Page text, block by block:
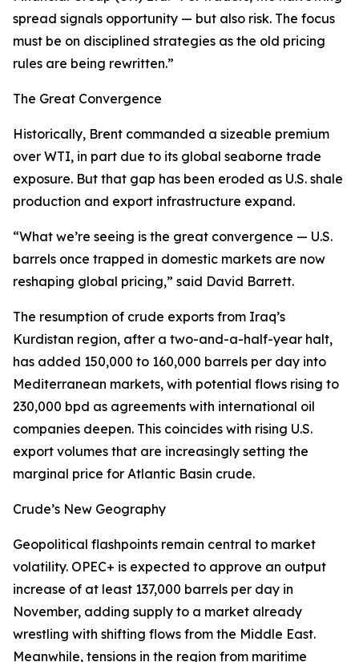
spread signals opportunity — but also risk. The focus
must be on disciplined strategies as the old pricing
rules are being rewritten.”
The Great Convergence
Historically, Brent commanded a sizeable premium
over WTI, in part due to its global seaborne trade
exposure. But that gap has been eroded as U.S. shale
production and export infrastructure expand.
“What we’re seeing is the great convergence — U.S.
barrels once trapped in domestic markets are now
reshaping global pricing,” said David Barrett.
The resumption of crude exports from Iraq’s
Kurdistan region, after a two-and-a-half-year halt,
has added 150,000 to 160,000 barrels per day into
Mediterranean markets, with potential flows rising to
230,000 bpd as agreements with international oil
companies deepen. This coincides with rising U.S.
export volumes that are increasingly setting the
marginal price for Atlantic Basin crude.
Crude’s New Geography
Geopolitical flashpoints remain central to market
volatility. OPEC+ is expected to approve an output
increase of at least 137,000 barrels per day in
November, adding supply to a market already
wrestling with shifting flows from the Middle East.
Meanwhile, tensions in the region from maritime